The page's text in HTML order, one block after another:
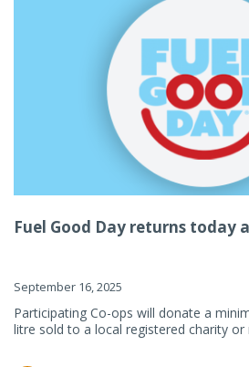
Fuel Good Day returns today
September 16, 2025
Participating Co-ops will donate a
litre sold to a local registered charity